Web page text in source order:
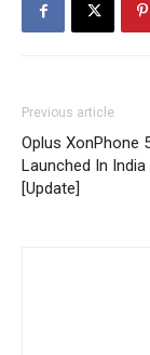
Previous article
Oplus XonPhone
Launched In India
[Update]